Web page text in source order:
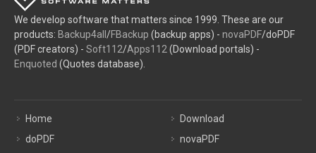
We develop software that matters since 1999. These are our
products: Backup4all /FBackup (backup apps) - novaPDF/doPDF
(PDF creators) - Soft112/Apps112 (Download portals) -
Enquoted (Quotes database).
Home
doPDF
Download
novaPDF